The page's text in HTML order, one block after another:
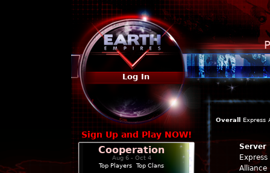
Log In
Sign Up and Play NOW!
Cooperation
Aug 6 - Oct 4
Top Players
Top Clans
Overall Express
Server
Express
Alliance